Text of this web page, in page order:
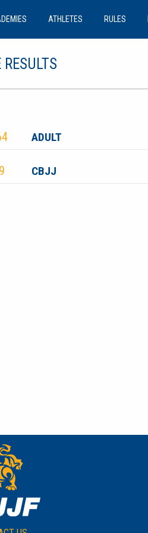
ATHLETES RULES
ADULT
CBJJ